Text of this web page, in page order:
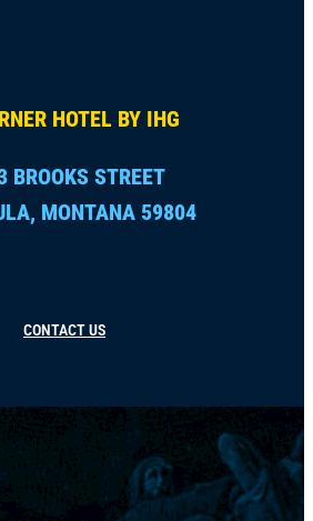
HOTEL BY IHG
BROOKS STREET
MONTANA 59804
CONTACT US